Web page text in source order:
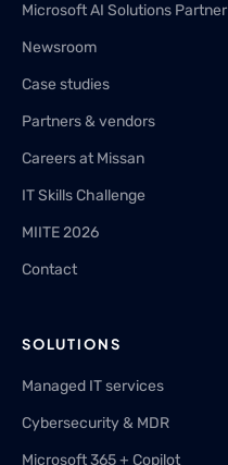
Microsoft AI Solutions Partner
Newsroom
Case studies
Partners & vendors
Careers at Missan
IT Skills Challenge
MIITE 2026
Contact
SOLUTIONS
Managed IT services
Cybersecurity & MDR
Microsoft 365 + Copilot